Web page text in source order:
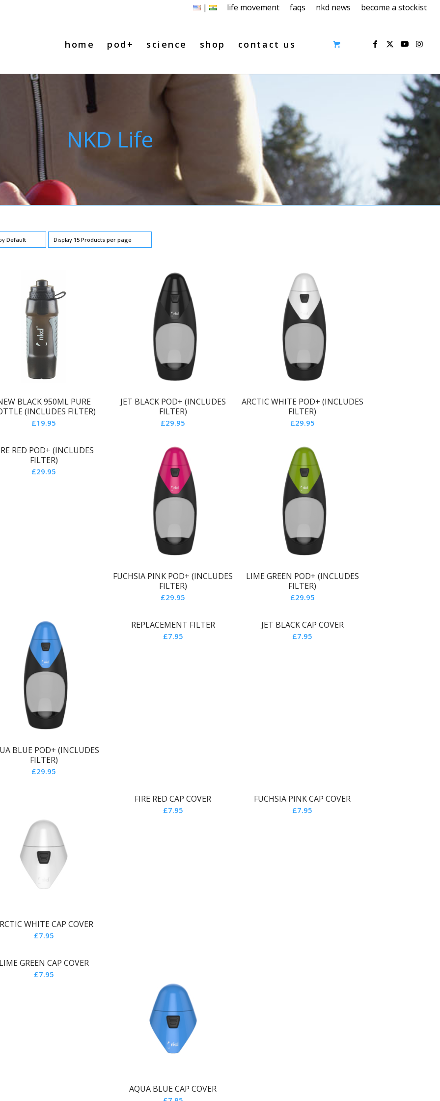
life movement faqs nkd news become a stockist
|
home pod+ science shop contact us
NKD Life
Default Display 15 Products per page
BLACK 950ML PURE
(INCLUDES FILTER)
£19.95
JET BLACK POD+ (INCLUDES
FILTER)
£29.95
ARCTIC WHITE POD+ (INCLUDES
FILTER)
£29.95
RED POD+ (INCLUDES
FILTER)
£29.95
FUCHSIA PINK POD+ (INCLUDES
FILTER)
£29.95
LIME GREEN POD+ (INCLUDES
FILTER)
£29.95
BLUE POD+ (INCLUDES
FILTER)
£29.95
REPLACEMENT FILTER
£7.95
JET BLACK CAP COVER
£7.95
WHITE CAP COVER
£7.95
FIRE RED CAP COVER
£7.95
FUCHSIA PINK CAP COVER
£7.95
GREEN CAP COVER
£7.95
AQUA BLUE CAP COVER